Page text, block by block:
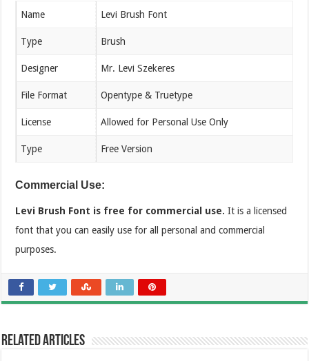
Name Levi Brush Font
Type Brush
Designer Mr. Levi Szekeres
File Format Opentype & Truetype
License Allowed for Personal Use Only
Type Free Version
Commercial Use:
Levi Brush Font is free for commercial use. It is a licensed
font that you can easily use for all personal and commercial
purposes.
Related Articles